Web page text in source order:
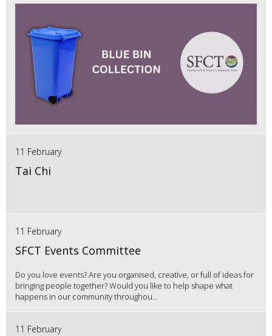
11 February
Tai Chi
11 February
SFCT Events Committee
Do you love events? Are you organised, creative, or full of ideas for
bringing people together? Would you like to help shape what
happens in our community throughou...
11 February